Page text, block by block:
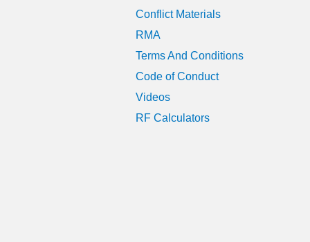
Conflict Materials
RMA
Terms And Conditions
Code of Conduct
Videos
RF Calculators